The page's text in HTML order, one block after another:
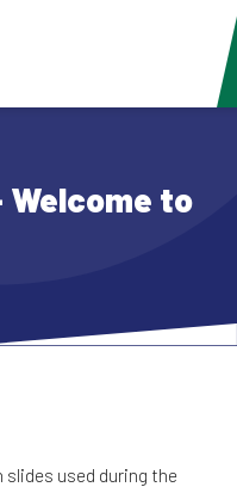
to
slides used during the